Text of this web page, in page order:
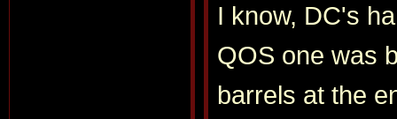
I know, DC's
QOS one was
barrels at the